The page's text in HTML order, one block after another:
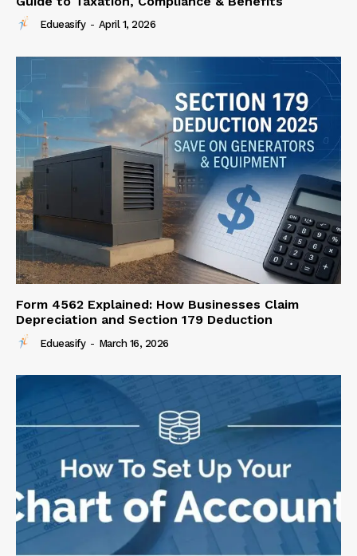
Edueasify - April 1, 2026
Form 4562 Explained: How Businesses Claim
Depreciation and Section 179 Deduction
Edueasify - March 16, 2026